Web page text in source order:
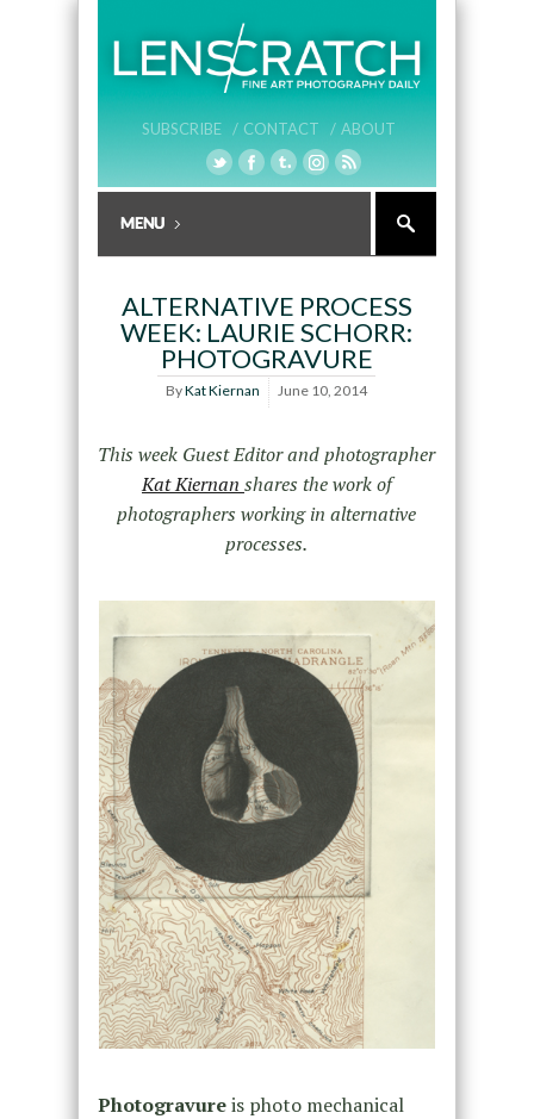
SUBSCRIBE / CONTACT / ABOUT
ALTERNATIVE PROCESS
WEEK: LAURIE SCHORR:
PHOTOGRAVURE
ByKat Kiernan June 10, 2014
This week Guest Editor and photographer
Kat Kiernan shares the work of
photographers working in alternative
processes.
Photogravureis photo mechanical